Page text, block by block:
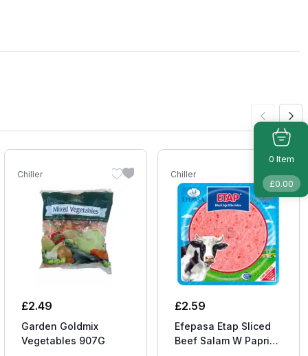
Chiller
£2.49
Garden Goldmix
Vegetables 907G
Chiller
£2.59
Efepasa Etap Sliced
Beef Salam W Paprika
0 Item
£0.00